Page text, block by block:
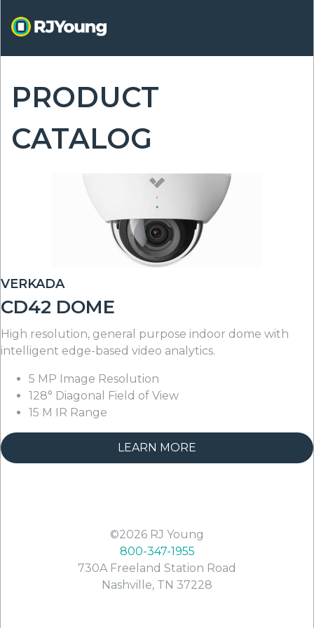
to
content
PRODUCT
CATALOG
VERKADA
CD42 DOME
High resolution, general purpose indoor dome with
intelligent edge-based video analytics.
5 MP Image Resolution
128° Diagonal Field of View
15 M IR Range
LEARN MORE
©2026 RJ Young
800-347-1955
730A Freeland Station Road
Nashville, TN 37228